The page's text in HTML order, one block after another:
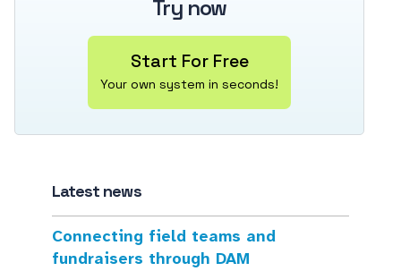
Try now
Start For Free
Your own system in seconds!
Latest news
Connecting field teams and
fundraisers through DAM